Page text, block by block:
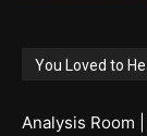
You Loved to
Analysis Room